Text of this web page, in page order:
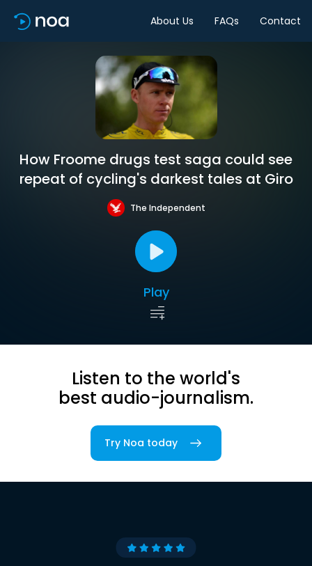
About Us FAQs Contact
How Froome drugs test saga could see
repeat of cycling's darkest tales at Giro
The Independent
Play
Listen to the world's
best audio-journalism.
Try Noa today